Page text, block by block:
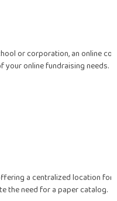
or corporation, an online
online fundraising needs.
a centralized location for
the need for a paper catalog.